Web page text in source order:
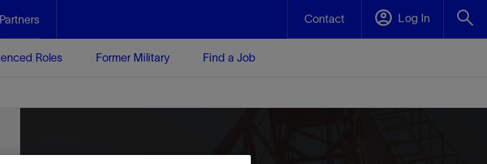
Roles Former Military Find a Job
Partners Contact Log In